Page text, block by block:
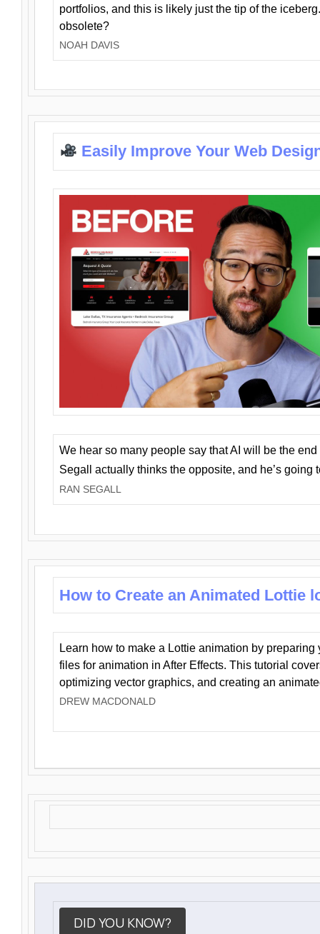
portfolios, and this is likely just the tip of the
obsolete?
NOAH DAVIS
Easily Improve Your Web
We hear so many people say that AI will be the
Segall actually thinks the opposite, and he’s going
RAN SEGALL
How to Create an Animated Lottie
Learn how to make a Lottie animation by preparing
files for animation in After Effects. This tutorial
optimizing vector graphics, and creating an
DREW MACDONALD
DID YOU KNOW?